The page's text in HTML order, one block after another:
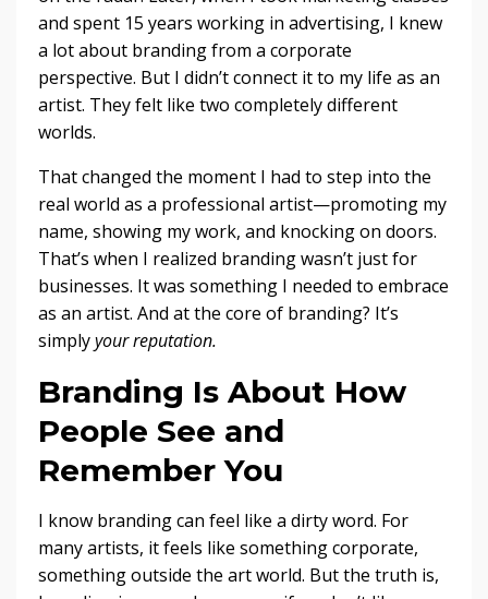
and spent 15 years working in advertising, I knew
a lot about branding from a corporate
perspective. But I didn’t connect it to my life as an
artist. They felt like two completely different
worlds.
That changed the moment I had to step into the
real world as a professional artist—promoting my
name, showing my work, and knocking on doors.
That’s when I realized branding wasn’t just for
businesses. It was something I needed to embrace
as an artist. And at the core of branding? It’s
simplyyour reputation.
Branding Is About How
People See and
Remember You
I know branding can feel like a dirty word. For
many artists, it feels like something corporate,
something outside the art world. But the truth is,